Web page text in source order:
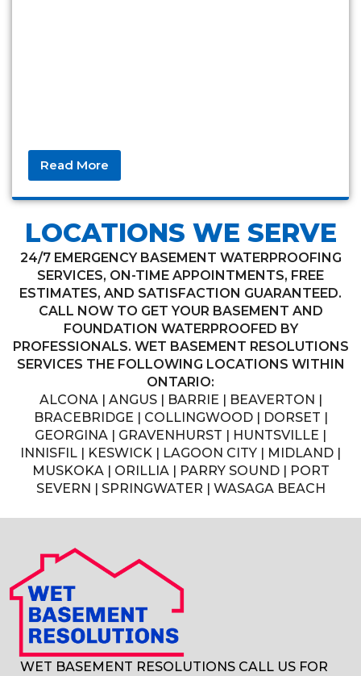
Read More
LOCATIONS WE SERVE
24/7 EMERGENCY BASEMENT WATERPROOFING
SERVICES, ON-TIME APPOINTMENTS, FREE
ESTIMATES, AND SATISFACTION GUARANTEED.
CALL NOW TO GET YOUR BASEMENT AND
FOUNDATION WATERPROOFED BY
PROFESSIONALS. WET BASEMENT RESOLUTIONS
SERVICES THE FOLLOWING LOCATIONS WITHIN
ONTARIO:
ALCONA | ANGUS | BARRIE | BEAVERTON |
BRACEBRIDGE | COLLINGWOOD | DORSET |
GEORGINA | GRAVENHURST | HUNTSVILLE |
INNISFIL | KESWICK | LAGOON CITY | MIDLAND |
MUSKOKA | ORILLIA | PARRY SOUND | PORT
SEVERN | SPRINGWATER | WASAGA BEACH
WET BASEMENT RESOLUTIONS CALL US FOR